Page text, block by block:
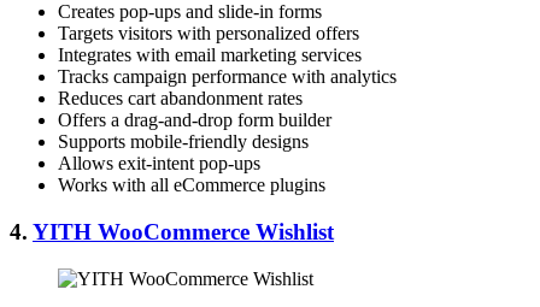
Creates pop-ups and slide-in forms
Targets visitors with personalized offers
Integrates with email marketing services
Tracks campaign performance with analytics
Reduces cart abandonment rates
Offers a drag-and-drop form builder
Supports mobile-friendly designs
Allows exit-intent pop-ups
Works with all eCommerce plugins
4. YITH WooCommerce Wishlist